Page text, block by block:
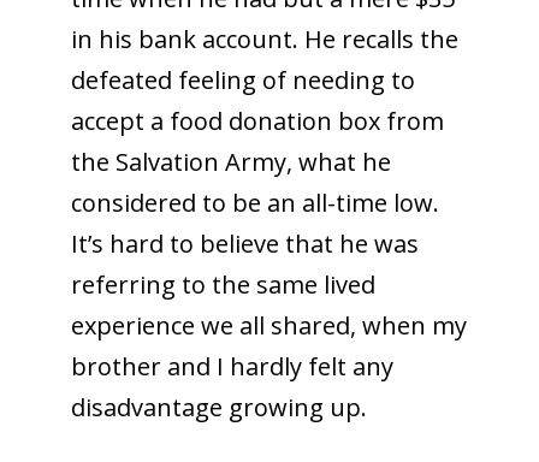
in his bank account. He recalls the
defeated feeling of needing to
accept a food donation box from
the Salvation Army, what he
considered to be an all-time low.
It’s hard to believe that he was
referring to the same lived
experience we all shared, when my
brother and I hardly felt any
disadvantage growing up.